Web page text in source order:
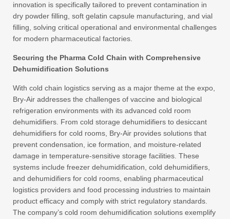
innovation is specifically tailored to prevent contamination in
dry powder filling, soft gelatin capsule manufacturing, and vial
filling, solving critical operational and environmental challenges
for modern pharmaceutical factories.
Securing the Pharma Cold Chain with Comprehensive
Dehumidification Solutions
With cold chain logistics serving as a major theme at the expo,
Bry-Air addresses the challenges of vaccine and biological
refrigeration environments with its advanced cold room
dehumidifiers. From cold storage dehumidifiers to desiccant
dehumidifiers for cold rooms, Bry-Air provides solutions that
prevent condensation, ice formation, and moisture-related
damage in temperature-sensitive storage facilities. These
systems include freezer dehumidification, cold dehumidifiers,
and dehumidifiers for cold rooms, enabling pharmaceutical
logistics providers and food processing industries to maintain
product efficacy and comply with strict regulatory standards.
The company’s cold room dehumidification solutions exemplify